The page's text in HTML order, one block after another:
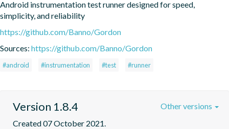
Android instrumentation test runner designed for speed,
simplicity, and reliability
https://github.com/Banno/Gordon
Sources: https://github.com/Banno/Gordon
#android #instrumentation #test #runner
Version 1.8.4
Created 07 October 2021.
Other versions